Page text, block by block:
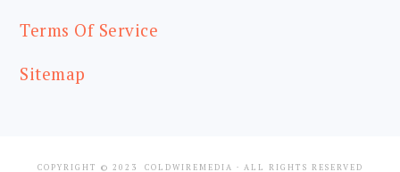
Terms Of Service
Sitemap
COPYRIGHT © 2023 COLDWIREMEDIA · ALL RIGHTS RESERVED